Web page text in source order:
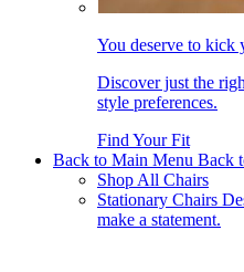
You deserve to kick
Discover just the
style preferences.
Find Your Fit
Back to Main Menu Back
Shop All Chairs
Stationary Chairs
make a statement.